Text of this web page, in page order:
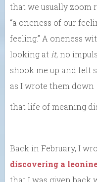
that we usually zoom
“a oneness of our
feeling.” A oneness
looking at it, no
shook me up and felt
as I wrote them down
that life of meaning
Back in February, I
discovering a
that I was given back